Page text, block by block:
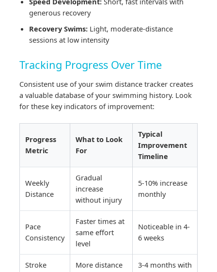
generous recovery
Recovery Swims: Light, moderate-distance
sessions at low intensity
Tracking Progress Over Time
Consistent use of your swim distance tracker creates
a valuable database of your swimming history. Look
for these key indicators of improvement:
Progress
Metric
What to Look
For
Typical
Improvement
Timeline
Weekly
Distance
Gradual
increase
without injury
5-10% increase
monthly
Pace
Consistency
Faster times at
same effort
level
Noticeable in 4-
6 weeks
Stroke
More distance
3-4 months with